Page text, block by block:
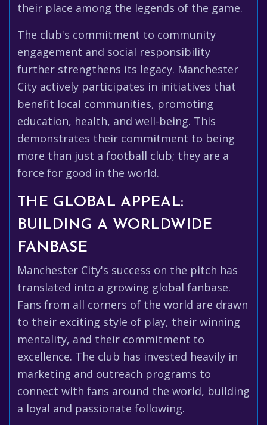
their place among the legends of the game.
The club's commitment to community
engagement and social responsibility
further strengthens its legacy. Manchester
City actively participates in initiatives that
benefit local communities, promoting
education, health, and well-being. This
demonstrates their commitment to being
more than just a football club; they are a
force for good in the world.
THE GLOBAL APPEAL:
BUILDING A WORLDWIDE
FANBASE
Manchester City's success on the pitch has
translated into a growing global fanbase.
Fans from all corners of the world are drawn
to their exciting style of play, their winning
mentality, and their commitment to
excellence. The club has invested heavily in
marketing and outreach programs to
connect with fans around the world, building
a loyal and passionate following.